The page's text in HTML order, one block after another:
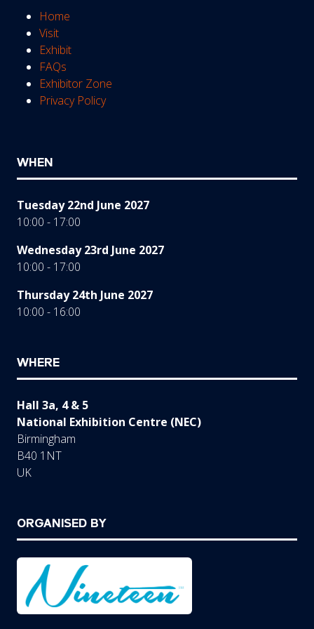
Home
Visit
Exhibit
FAQs
Exhibitor Zone
Privacy Policy
WHEN
Tuesday 22nd June 2027
10:00 - 17:00
Wednesday 23rd June 2027
10:00 - 17:00
Thursday 24th June 2027
10:00 - 16:00
WHERE
Hall 3a, 4 & 5
National Exhibition Centre (NEC)
Birmingham
B40 1NT
UK
ORGANISED BY